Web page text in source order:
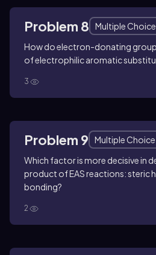
Problem 8
Multiple Choice
How do electron-donating
of electrophilic aromatic
3
Problem 9
Multiple Choice
Which factor is more decisive in
product of EAS reactions: steric
bonding?
2